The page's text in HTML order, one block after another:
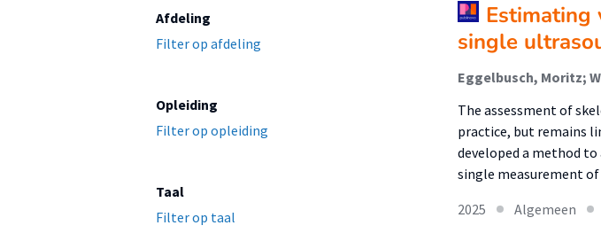
Afdeling
Filter op afdeling
Opleiding
Filter op opleiding
Taal
Filter op taal
Estimating
single
The assessment of
practice, but remains
developed a method
single measurement
2025
Algemeen